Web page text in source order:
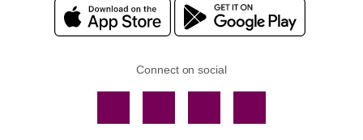
Connect on social